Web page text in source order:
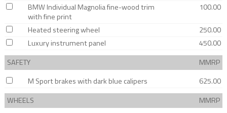
BMW Individual Magnolia fine-wood trim
with fine print
100.00
Heated steering wheel
250.00
Luxury instrument panel
450.00
SAFETY
MMRP
M Sport brakes with dark blue calipers
625.00
WHEELS
MMRP